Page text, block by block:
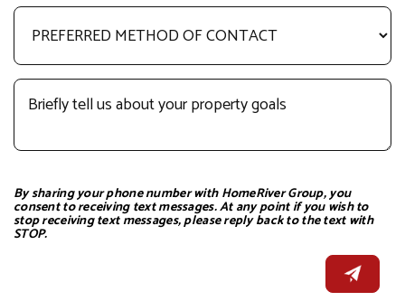
By sharing your phone number with HomeRiver Group, you
consent to receiving text messages. At any point if you wish to
stop receiving text messages, please reply back to the text with
STOP.